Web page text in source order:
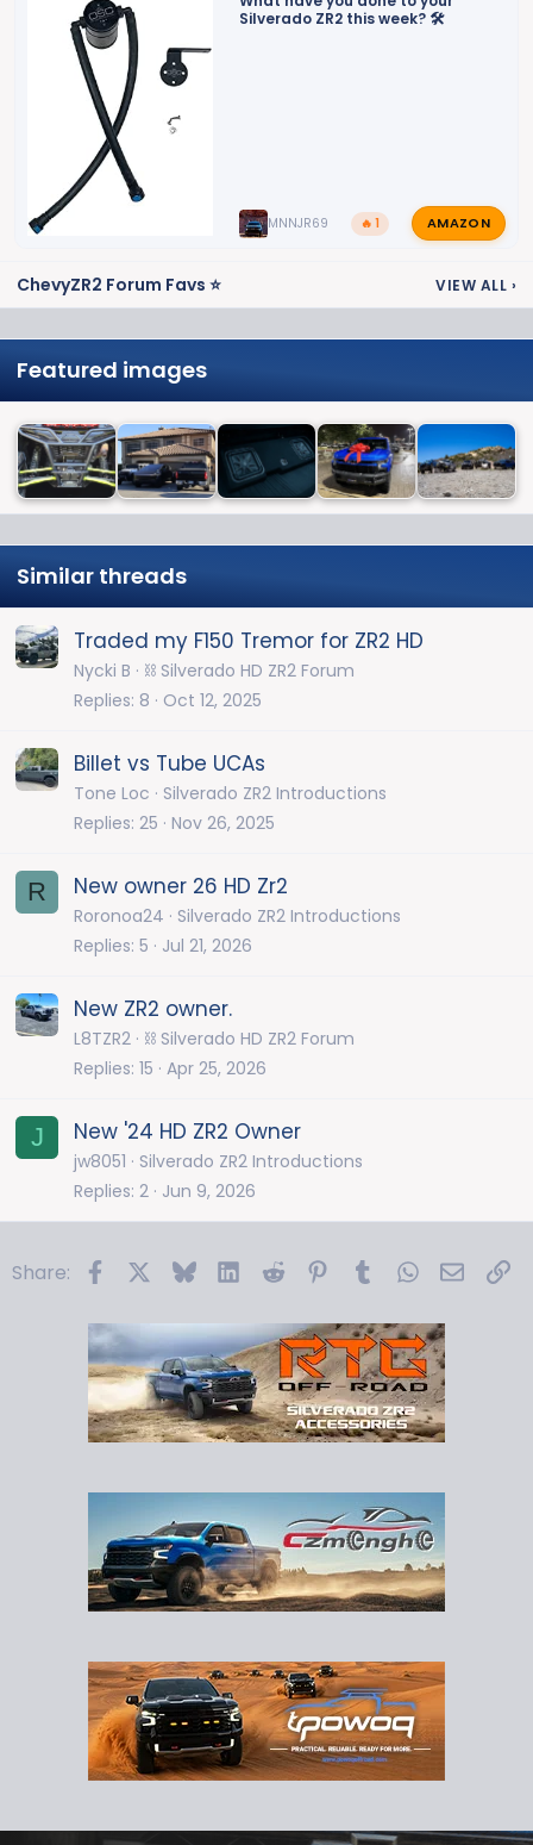
Silverado ZR2 this week? 🛠️
MNNJR69 🔥 1 AMAZON
ChevyZR2 Forum Favs ⭐ VIEW ALL ›
Featured images
Similar threads
Traded my F150 Tremor for ZR2 HD
Nycki B
⛓️ Silverado HD ZR2 Forum
Replies 8 Oct 12, 2025
Billet vs Tube UCAs
Tone Loc
Silverado ZR2 Introductions
Replies 25 Nov 26, 2025
R New owner 26 HD Zr2
Roronoa24
Silverado ZR2 Introductions
Replies 5 Jul 21, 2026
New ZR2 owner.
L8TZR2 ⛓️ Silverado HD ZR2 Forum
Replies 15 Apr 25, 2026
J New '24 HD ZR2 Owner
jw8051
Silverado ZR2 Introductions
Replies 2 Jun 9, 2026
Share: FacebookBlueskyLinkedIn
Reddit PinterestTumblrWhatsApp
Email